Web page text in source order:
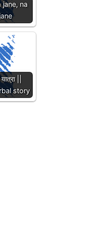
jane, na
||
story